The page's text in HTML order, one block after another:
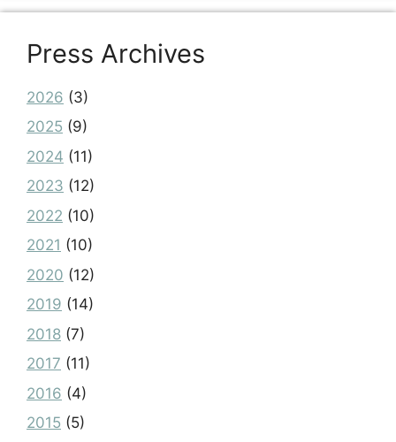
Press Archives
2026 (3)
2025 (9)
2024 (11)
2023 (12)
2022 (10)
2021 (10)
2020 (12)
2019 (14)
2018 (7)
2017 (11)
2016 (4)
2015 (5)